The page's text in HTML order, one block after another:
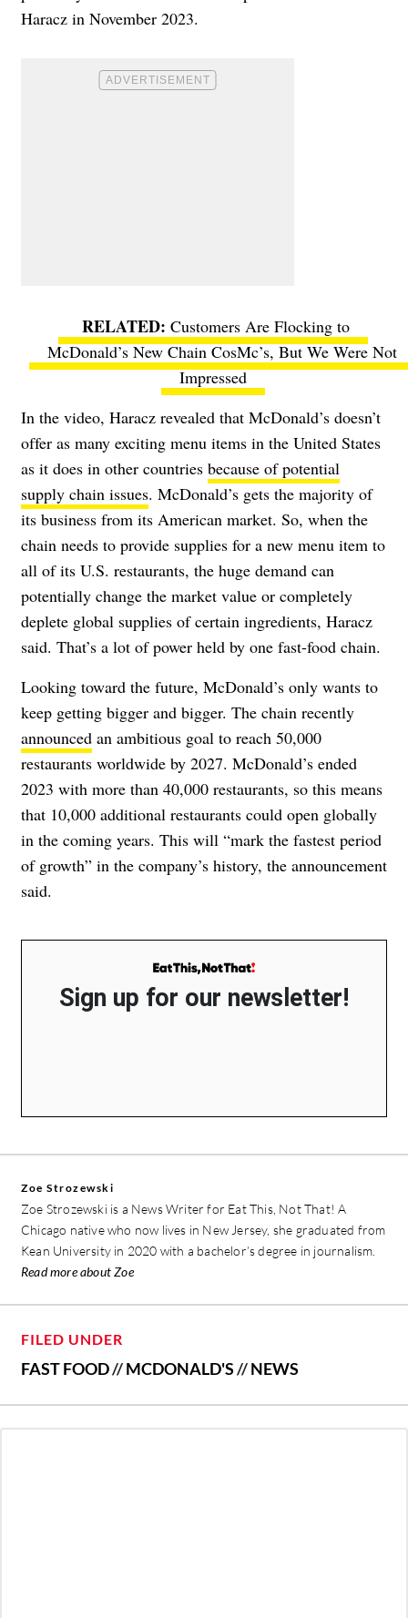
Haracz in November 2023.
Customers Are Flocking to
McDonald’s New Chain CosMc’s, But We Were Not
Impressed
In the video, Haracz revealed that McDonald’s doesn’t
offer as many exciting menu items in the United States
as it does in other countries because of potential
supply chain issues. McDonald’s gets the majority of
its business from its American market. So, when the
chain needs to provide supplies for a new menu item to
all of its U.S. restaurants, the huge demand can
potentially change the market value or completely
deplete global supplies of certain ingredients, Haracz
said. That’s a lot of power held by one fast-food chain.
Looking toward the future, McDonald’s only wants to
keep getting bigger and bigger. The chain recently
announced an ambitious goal to reach 50,000
restaurants worldwide by 2027. McDonald’s ended
2023 with more than 40,000 restaurants, so this means
that 10,000 additional restaurants could open globally
in the coming years. This will “mark the fastest period
of growth” in the company’s history, the announcement
said.
Sign up for our newsletter!
Zoe Strozewski
Zoe Strozewski is a News Writer for Eat This, Not That! A
Chicago native who now lives in New Jersey, she graduated from
Kean University in 2020 with a bachelor’s degree in journalism.
Read more about Zoe
FILED UNDER
FAST FOOD//MCDONALD'S//NEWS